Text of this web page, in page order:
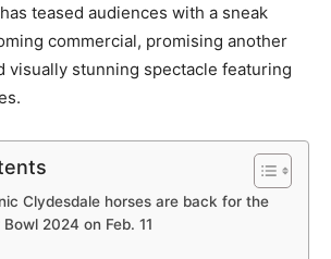
teased audiences with a sneak
commercial, promising another
visually stunning spectacle featuring
Clydesdale horses are back for the
2024 on Feb. 11